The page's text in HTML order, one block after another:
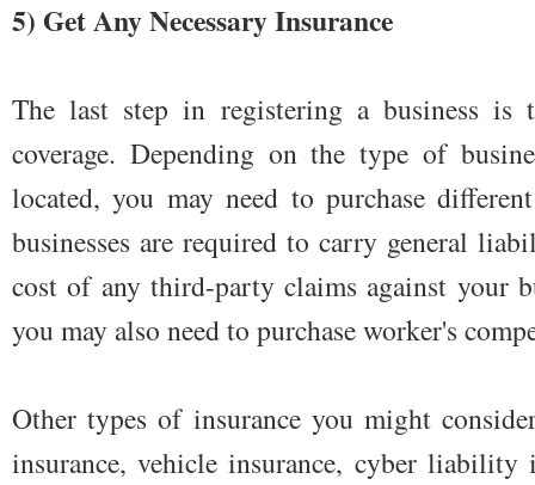
5) Get Any Necessary Insurance
The last step in registering a business is
coverage. Depending on the type of
located, you may need to purchase
businesses are required to carry general
cost of any third-party claims against your
you may also need to purchase worker's
Other types of insurance you might
insurance, vehicle insurance, cyber